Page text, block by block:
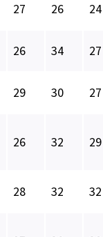
27 26 24
26 34 27
29 30 27
26 32 29
28 32 32